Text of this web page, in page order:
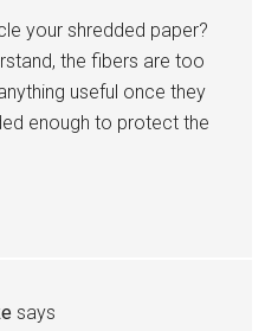
your shredded paper?
the fibers are too
useful once they
enough to protect the
says